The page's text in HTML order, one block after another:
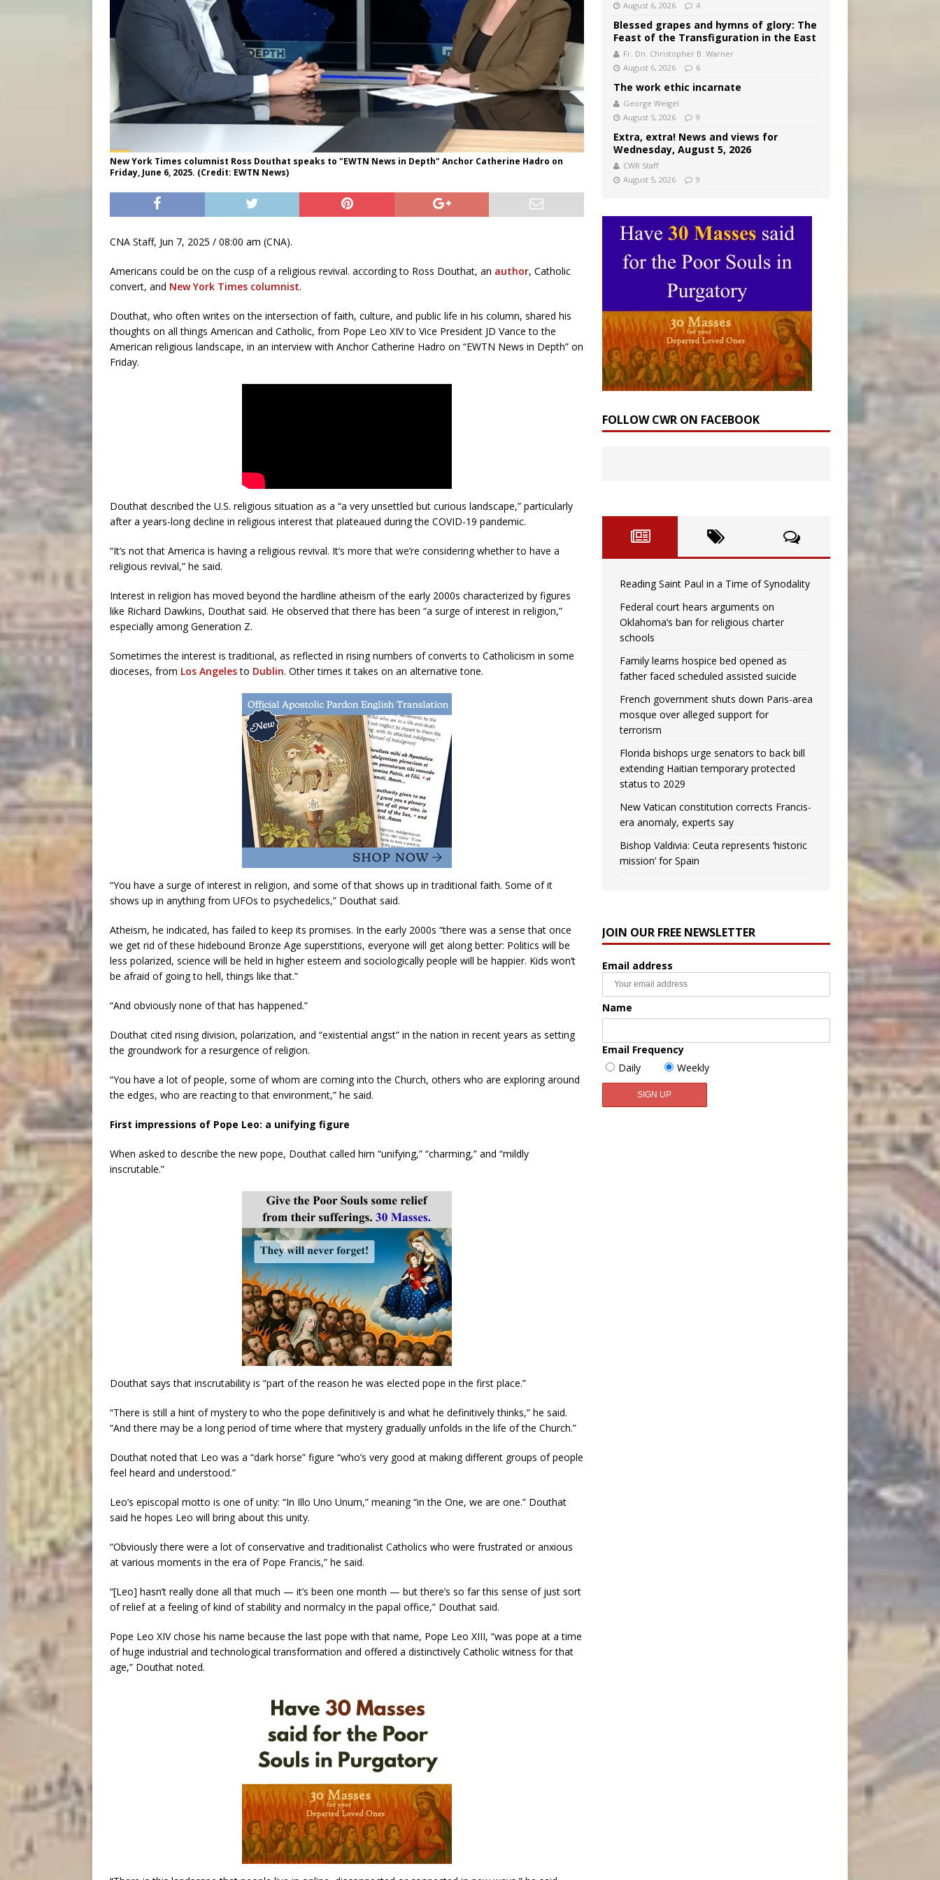
New York Times columnist Ross Douthat speaks to "EWTN News in Depth" Anchor Catherine Hadro on
Friday, June 6, 2025. (Credit: EWTN News)
CNA Staff, Jun 7, 2025 / 08:00 am (CNA).
Americans could be on the cusp of a religious revival. according to Ross Douthat, an author, Catholic
convert, and New York Times columnist.
Douthat, who often writes on the intersection of faith, culture, and public life in his column, shared his
thoughts on all things American and Catholic, from Pope Leo XIV to Vice President JD Vance to the
American religious landscape, in an interview with Anchor Catherine Hadro on “EWTN News in Depth” on
Friday.
Douthat described the U.S. religious situation as a “a very unsettled but curious landscape,” particularly
after a years-long decline in religious interest that plateaued during the COVID-19 pandemic.
“It’s not that America is having a religious revival. It’s more that we’re considering whether to have a
religious revival,” he said.
Interest in religion has moved beyond the hardline atheism of the early 2000s characterized by figures
like Richard Dawkins, Douthat said. He observed that there has been “a surge of interest in religion,”
especially among Generation Z.
Sometimes the interest is traditional, as reflected in rising numbers of converts to Catholicism in some
dioceses, from Los Angelesto Dublin. Other times it takes on an alternative tone.
“You have a surge of interest in religion, and some of that shows up in traditional faith. Some of it
shows up in anything from UFOs to psychedelics,” Douthat said.
Atheism, he indicated, has failed to keep its promises. In the early 2000s “there was a sense that once
we get rid of these hidebound Bronze Age superstitions, everyone will get along better: Politics will be
less polarized, science will be held in higher esteem and sociologically people will be happier. Kids won’t
be afraid of going to hell, things like that.”
“And obviously none of that has happened.”
Douthat cited rising division, polarization, and “existential angst” in the nation in recent years as setting
the groundwork for a resurgence of religion.
“You have a lot of people, some of whom are coming into the Church, others who are exploring around
the edges, who are reacting to that environment,” he said.
First impressions of Pope Leo: a unifying figure
When asked to describe the new pope, Douthat called him “unifying,” “charming,” and “mildly
inscrutable.”
Douthat says that inscrutability is “part of the reason he was elected pope in the first place.”
“There is still a hint of mystery to who the pope definitively is and what he definitively thinks,” he said.
“And there may be a long period of time where that mystery gradually unfolds in the life of the Church.”
Douthat noted that Leo was a “dark horse” figure “who’s very good at making different groups of people
feel heard and understood.”
Leo’s episcopal motto is one of unity: “In Illo Uno Unum,” meaning “in the One, we are one.” Douthat
said he hopes Leo will bring about this unity.
“Obviously there were a lot of conservative and traditionalist Catholics who were frustrated or anxious
at various moments in the era of Pope Francis,” he said.
“[Leo] hasn’t really done all that much — it’s been one month — but there’s so far this sense of just sort
of relief at a feeling of kind of stability and normalcy in the papal office,” Douthat said.
Pope Leo XIV chose his name because the last pope with that name, Pope Leo XIII, “was pope at a time
of huge industrial and technological transformation and offered a distinctively Catholic witness for that
age,” Douthat noted.
August 6, 2026
4
Blessed grapes and hymns of glory: The
Feast of the Transfiguration in the East
Fr. Dn. Christopher B. Warner
August 6, 2026
6
The work ethic incarnate
George Weigel
August 5, 2026
9
Extra, extra! News and views for
Wednesday, August 5, 2026
CWR Staff
August 5, 2026
9
FOLLOW CWR ON FACEBOOK
Reading Saint Paul in a Time of Synodality
Federal court hears arguments on
Oklahoma’s ban for religious charter
schools
Family learns hospice bed opened as
father faced scheduled assisted suicide
French government shuts down Paris-area
mosque over alleged support for
terrorism
Florida bishops urge senators to back bill
extending Haitian temporary protected
status to 2029
New Vatican constitution corrects Francis-
era anomaly, experts say
Bishop Valdivia: Ceuta represents ‘historic
mission’ for Spain
JOIN OUR FREE NEWSLETTER
Email address
Name
Email Frequency
Daily
Weekly